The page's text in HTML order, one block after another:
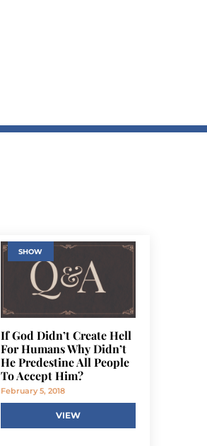
SHOW
If God Didn’t Create Hell
For Humans Why Didn’t
He Predestine All People
To Accept Him?
February 5, 2018
VIEW